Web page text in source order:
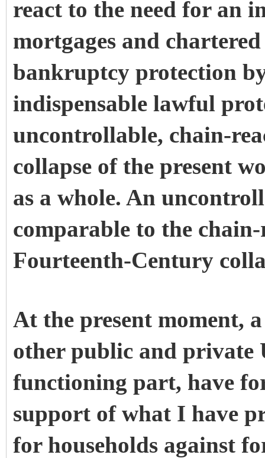
react to the need for an
mortgages and
bankruptcy protection
indispensable lawful
uncontrollable, chain-
collapse of the present
as a whole. An
comparable to the
Fourteenth-Century
At the present moment,
other public and private
functioning part, have
support of what I have
for households against